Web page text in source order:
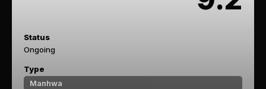
Status
Ongoing
Type
Manhwa